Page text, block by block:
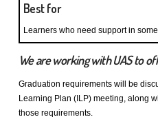
Best for
Learners who need support in
We are working with UAS to
Graduation requirements will be
Learning Plan (ILP) meeting, along
those requirements.